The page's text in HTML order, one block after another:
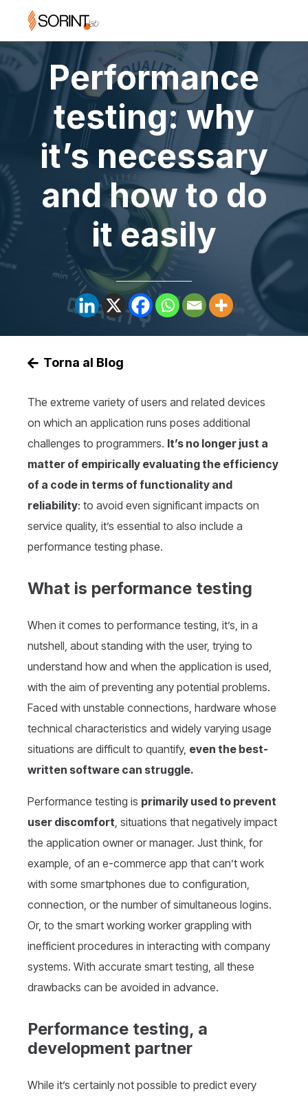
Performance
testing: why
it’s necessary
and how to do
it easily
Torna al Blog
The extreme variety of users and related devices
on which an application runs poses additional
challenges to programmers. It’s no longer just a
matter of empirically evaluating the efficiency
of a code in terms of functionality and
reliability: to avoid even significant impacts on
service quality, it’s essential to also include a
performance testing phase.
What is performance testing
When it comes to performance testing, it’s, in a
nutshell, about standing with the user, trying to
understand how and when the application is used,
with the aim of preventing any potential problems.
Faced with unstable connections, hardware whose
technical characteristics and widely varying usage
situations are difficult to quantify, even the best-
written software can struggle.
Performance testing is primarily used to prevent
user discomfort, situations that negatively impact
the application owner or manager. Just think, for
example, of an e-commerce app that can’t work
with some smartphones due to configuration,
connection, or the number of simultaneous logins.
Or, to the smart working worker grappling with
inefficient procedures in interacting with company
systems. With accurate smart testing, all these
drawbacks can be avoided in advance.
Performance testing, a
development partner
While it’s certainly not possible to predict every